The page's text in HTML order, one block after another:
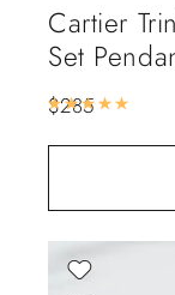
Cartier
Set
$285